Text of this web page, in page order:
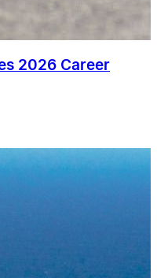
2026 Career